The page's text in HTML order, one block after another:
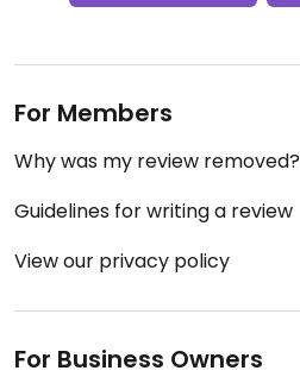
For Members
Why was my review removed?
Guidelines for writing a review
View our privacy policy
For Business Owners